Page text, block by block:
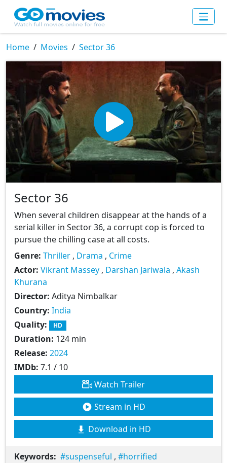
Home Movies Sector 36
Sector 36
When several children disappear at the hands of a
serial killer in Sector 36, a corrupt cop is forced to
pursue the chilling case at all costs.
Genre: Thriller , Drama , Crime
Actor: Vikrant Massey , Darshan Jariwala , Akash
Khurana
Director: Aditya Nimbalkar
Country: India
Quality:
HD
Duration: 124 min
Release: 2024
IMDb: 7.1 / 10
Watch Trailer
Stream in HD
Download in HD
Keywords: suspenseful , horrified